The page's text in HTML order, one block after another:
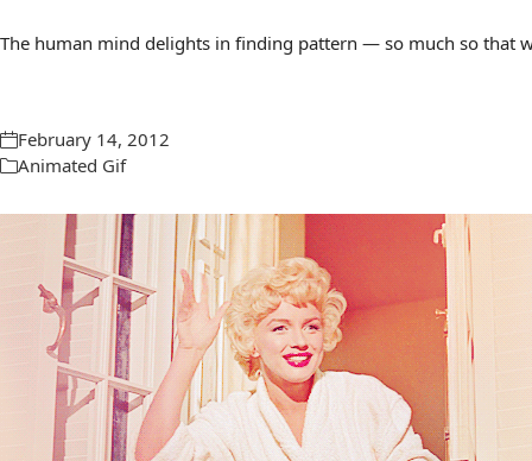
The human mind delights in finding pattern — so much so that
February 14, 2012
Animated Gif